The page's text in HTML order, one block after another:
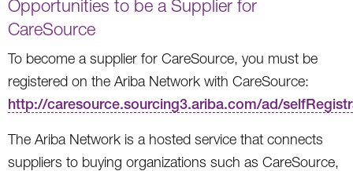
Opportunities to be a Supplier for
CareSource
To become a supplier for CareSource, you must be
registered on the Ariba Network with CareSource:
http://caresource.sourcing3.ariba.com/ad/
The Ariba Network is a hosted service that connects
suppliers to buying organizations such as CareSource,